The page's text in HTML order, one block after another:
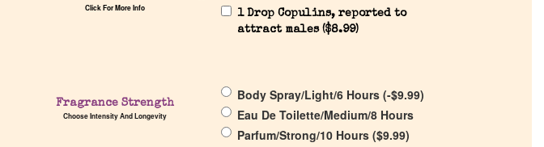
Click For More Info
1 Drop Copulins, reported to
attract males ($8.99)
Fragrance Strength
Choose Intensity And Longevity
Body Spray/Light/6 Hours (-$9.99)
Eau De Toilette/Medium/8 Hours
Parfum/Strong/10 Hours ($9.99)